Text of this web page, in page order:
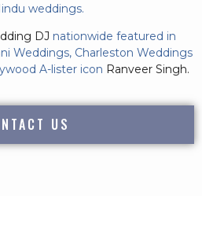
weddings.
DJ nationwide featured in
Weddings, Charleston Weddings
A-lister icon Ranveer Singh.
US